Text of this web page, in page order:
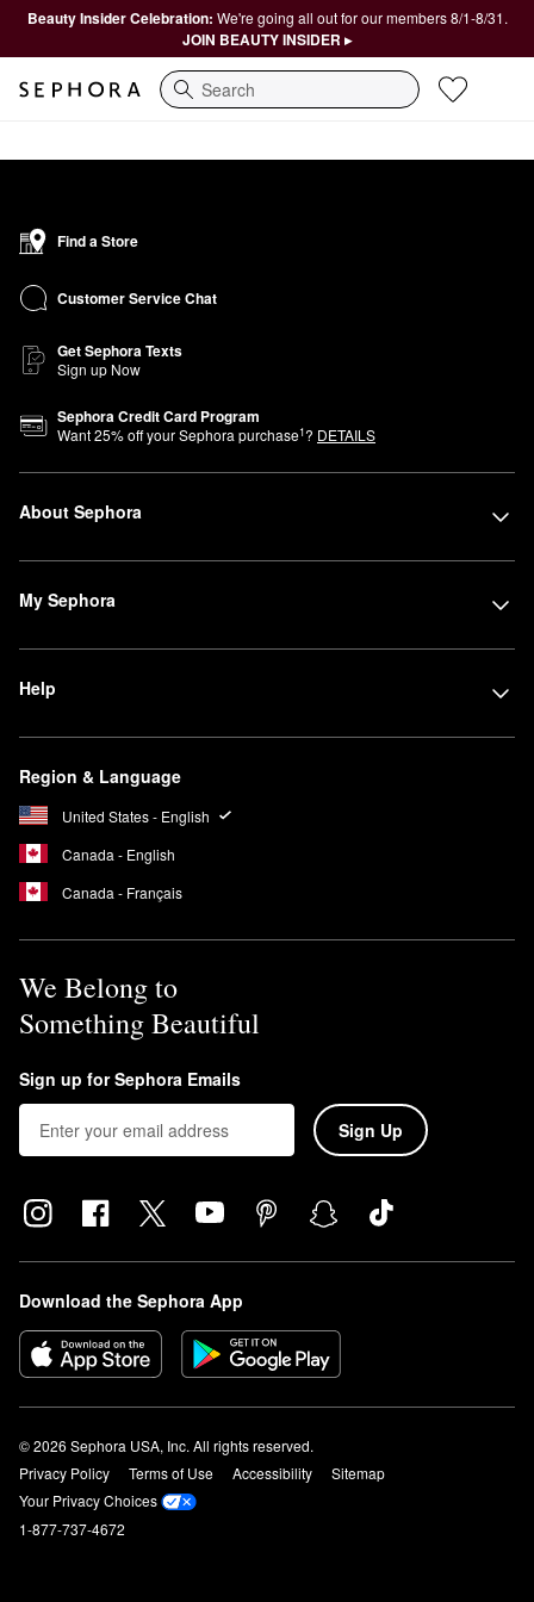
Beauty Insider Celebration: We're going all out for our members 8/1-8/31.
JOIN BEAUTY INSIDER ▸
Search
Find a Store
Customer Service Chat
Get Sephora Texts
Sign up Now
Sephora Credit Card Program
Want25% off your Sephora purchase1? DETAILS
About Sephora
My Sephora
Help
Region & Language
United States - English
Canada - English
Canada - Français
We Belong to
Something Beautiful
Sign up for Sephora Emails
Sign Up
Download the Sephora App
© 2026 Sephora USA, Inc. All rights reserved.
Privacy Policy
Terms of Use Accessibility
Sitemap
Your Privacy Choices
1-877-737-4672